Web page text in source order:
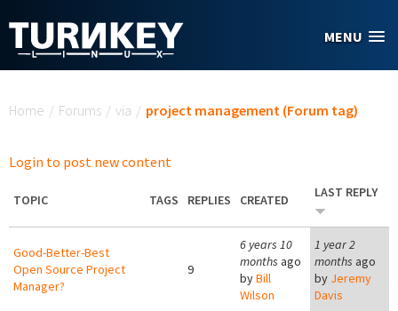
MENU
Home / Forums / via / project management (Forum tag)
Login to post new content
TOPIC TAGS REPLIES CREATED LAST REPLY
Good-Better-Best
Open Source Project
Manager?
9
6 years 10
months ago
byBill
Wilson
1 year 2
months ago
by Jeremy
Davis